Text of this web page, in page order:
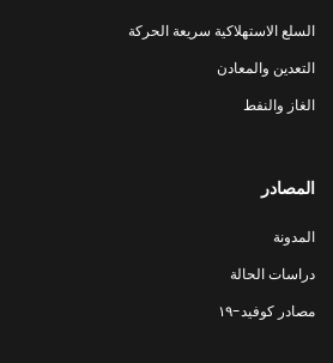
السلع الاستهلاكية سريعة الحركة
التعدين والمعادن
الغاز والنفط
المصادر
المدونة
دراسات الحالة
مصادر كوفيد-١٩